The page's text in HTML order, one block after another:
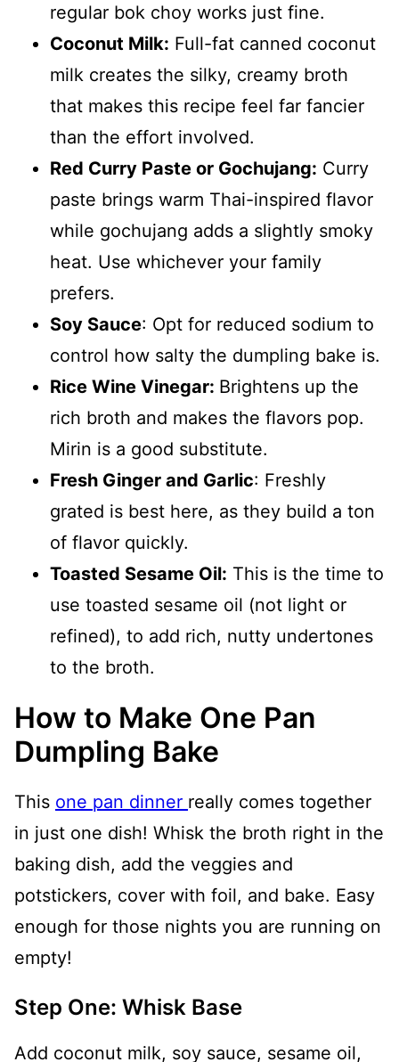
regular bok choy works just fine.
Coconut Milk: Full-fat canned coconut
milk creates the silky, creamy broth
that makes this recipe feel far fancier
than the effort involved.
Red Curry Paste or Gochujang: Curry
paste brings warm Thai-inspired flavor
while gochujang adds a slightly smoky
heat. Use whichever your family
prefers.
Soy Sauce: Opt for reduced sodium to
control how salty the dumpling bake is.
Rice Wine Vinegar: Brightens up the
rich broth and makes the flavors pop.
Mirin is a good substitute.
Fresh Ginger and Garlic: Freshly
grated is best here, as they build a ton
of flavor quickly.
Toasted Sesame Oil: This is the time to
use toasted sesame oil (not light or
refined), to add rich, nutty undertones
to the broth.
How to Make One Pan
Dumpling Bake
This one pan dinner really comes together
in just one dish! Whisk the broth right in the
baking dish, add the veggies and
potstickers, cover with foil, and bake. Easy
enough for those nights you are running on
empty!
Step One: Whisk Base
Add coconut milk, soy sauce, sesame oil,